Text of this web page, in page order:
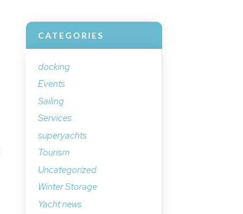
CATEGORIES
docking
Events
Sailing
Services
superyachts
Tourism
Uncategorized
Winter Storage
Yacht news